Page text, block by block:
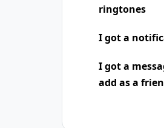
ringtones
I got a
I got a
add as a